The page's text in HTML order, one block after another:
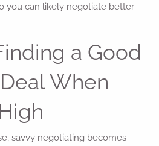
you can likely negotiate better
a Good
When
savvy negotiating becomes